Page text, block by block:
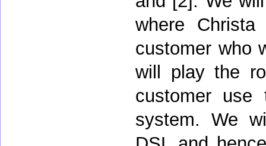
where
customer who
will play the
customer use
system. We